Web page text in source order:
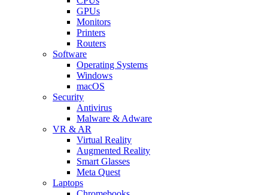
GPUs
Monitors
Printers
Routers
Software
Operating Systems
Windows
macOS
Security
Antivirus
Malware & Adware
VR & AR
Virtual Reality
Augmented Reality
Smart Glasses
Meta Quest
Laptops